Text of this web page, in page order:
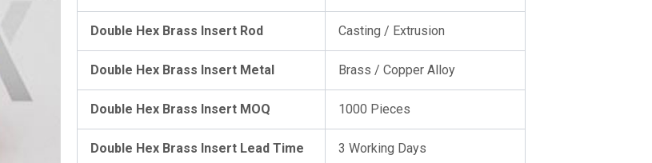
Double Hex Brass Insert Rod Casting / Extrusion
Double Hex Brass Insert Metal Brass / Copper Alloy
Double Hex Brass Insert MOQ 1000 Pieces
Double Hex Brass Insert Lead Time 3 Working Days